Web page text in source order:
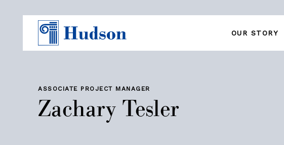
OUR STORY
ASSOCIATE PROJECT MANAGER
Zachary Tesler